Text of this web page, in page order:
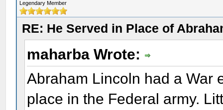
Legendary Member
RE: He Served in Place of
maharba Wrote:
Abraham Lincoln had a War
place in the Federal army.